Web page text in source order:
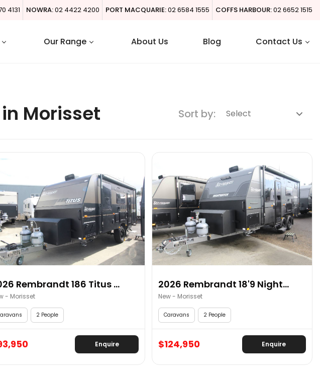
4131 NOWRA:02 4422 4200 PORT MACQUARIE:02 6584 1555 COFFS HARBOUR:02 6652 1515
Our Range About Us Blog Contact Us
Morisset Sort by:
Rembrandt 186 Titus ...
- Morisset
2 People
Enquire
2026 Rembrandt 18'9 Night...
New - Morisset
Caravans 2 People
$124,950 Enquire